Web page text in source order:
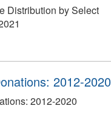
Distribution by Select
2012-2020
2012-2020